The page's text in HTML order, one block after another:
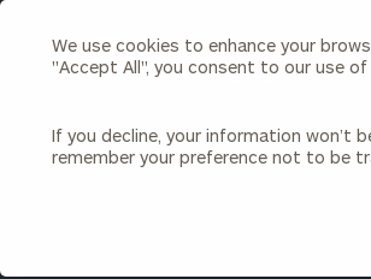
We use cookies to enhance your
"Accept All", you consent to our use of
If you decline, your information won’t
remember your preference not to be
Search
Cerity
Homepage